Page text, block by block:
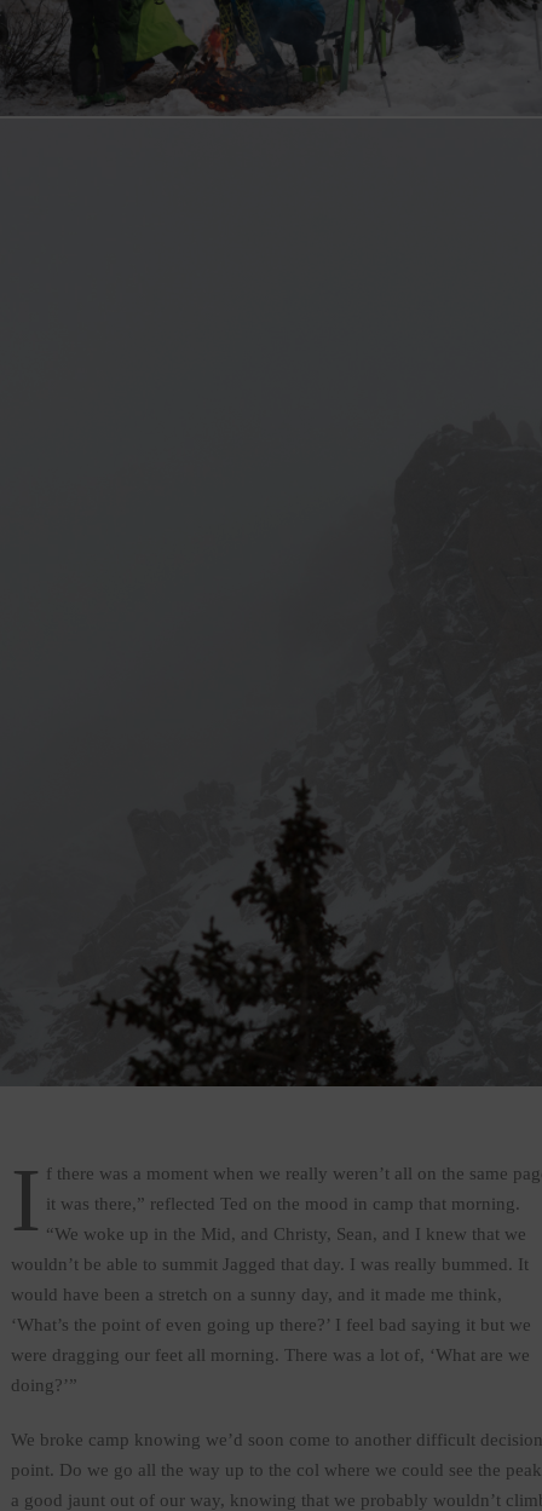
I f there was a moment when we really weren’t all on the same
it was there,” reflected Ted on the mood in camp that morning.
“We woke up in the Mid, and Christy, Sean, and I knew that we
wouldn’t be able to summit Jagged that day. I was really bummed. It
would have been a stretch on a sunny day, and it made me think,
‘What’s the point of even going up there?’ I feel bad saying it but we
were dragging our feet all morning. There was a lot of, ‘What are we
doing?’”
We broke camp knowing we’d soon come to another difficult decision
point. Do we go all the way up to the col where we could see the
a good jaunt out of our way, knowing that we probably wouldn’t